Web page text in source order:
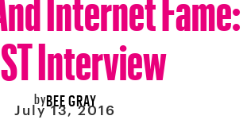
Interview
byBEE GRAY
July 13, 2016